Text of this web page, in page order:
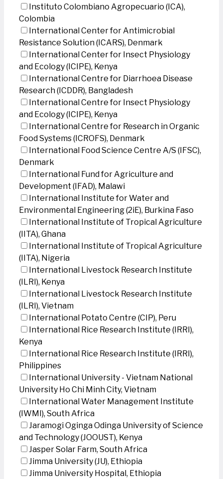
Instituto Colombiano Agropecuario (ICA),
Colombia
International Center for Antimicrobial
Resistance Solution (ICARS), Denmark
International Center for Insect Physiology
and Ecology (ICIPE), Kenya
International Centre for Diarrhoea Disease
Research (ICDDR), Bangladesh
International Centre for Insect Physiology
and Ecology (ICIPE), Kenya
International Centre for Research in Organic
Food Systems (ICROFS), Denmark
International Food Science Centre A/S (IFSC),
Denmark
International Fund for Agriculture and
Development (IFAD), Malawi
International Institute for Water and
Environmental Engineering (2iE), Burkina Faso
International Institute of Tropical Agriculture
(IITA), Ghana
International Institute of Tropical Agriculture
(IITA), Nigeria
International Livestock Research Institute
(ILRI), Kenya
International Livestock Research Institute
(ILRI), Vietnam
International Potato Centre (CIP), Peru
International Rice Research Institute (IRRI),
Kenya
International Rice Research Institute (IRRI),
Philippines
International University - Vietnam National
University Ho Chi Minh City, Vietnam
International Water Management Institute
(IWMI), South Africa
Jaramogi Oginga Odinga University of Science
and Technology (JOOUST), Kenya
Jasper Solar Farm, South Africa
Jimma University (JU), Ethiopia
Jimma University Hospital, Ethiopia